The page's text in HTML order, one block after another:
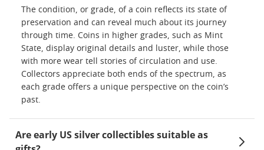
The condition, or grade, of a coin reflects its state of
preservation and can reveal much about its journey
through time. Coins in higher grades, such as Mint
State, display original details and luster, while those
with more wear tell stories of circulation and use.
Collectors appreciate both ends of the spectrum, as
each grade offers a unique perspective on the coin’s
past.
Are early US silver collectibles suitable as